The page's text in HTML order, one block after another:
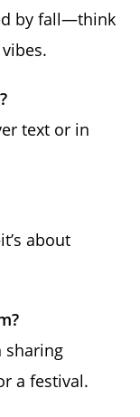
by fall—think
text or in
about
sharing
a festival.